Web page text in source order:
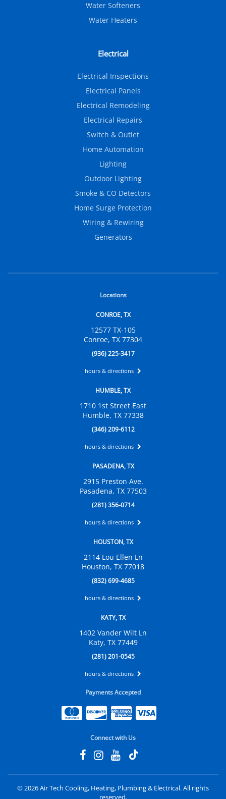
Water Softeners
Water Heaters
Electrical
Electrical Inspections
Electrical Panels
Electrical Remodeling
Electrical Repairs
Switch & Outlet
Home Automation
Lighting
Outdoor Lighting
Smoke & CO Detectors
Home Surge Protection
Wiring & Rewiring
Generators
Locations
CONROE, TX
12577 TX-105
Conroe, TX 77304
(936) 225-3417
hours & directions
HUMBLE, TX
1710 1st Street East
Humble, TX 77338
(346) 209-6112
hours & directions
PASADENA, TX
2915 Preston Ave.
Pasadena, TX 77503
(281) 356-0714
hours & directions
HOUSTON, TX
2114 Lou Ellen Ln
Houston, TX 77018
(832) 699-4685
hours & directions
KATY, TX
1402 Vander Wilt Ln
Katy, TX 77449
(281) 201-0545
hours & directions
Payments Accepted
Connect with Us
©2026 Air Tech Cooling, Heating, Plumbing & Electrical.All rights
reserved.